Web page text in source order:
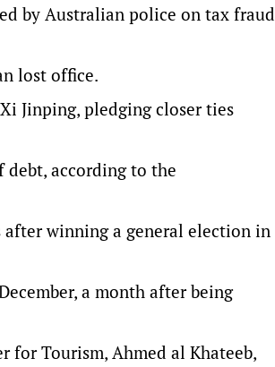
by Australian police on tax fraud
lost office.
Jinping, pledging closer ties
debt, according to the
after winning a general election in
a month after being
for Tourism, Ahmed al Khateeb,